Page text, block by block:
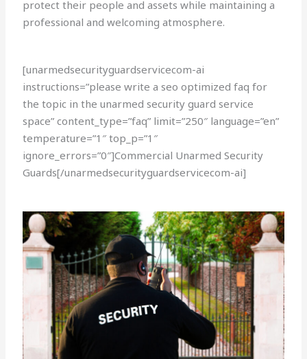
protect their people and assets while maintaining a
professional and welcoming atmosphere.
[unarmedsecurityguardservicecom-ai
instructions=”please write a seo optimized faq for
the topic in the unarmed security guard service
space” content_type=”faq” limit=”250″ language=”en”
temperature=”1″ top_p=”1″
ignore_errors=”0″]Commercial Unarmed Security
Guards[/unarmedsecurityguardservicecom-ai]